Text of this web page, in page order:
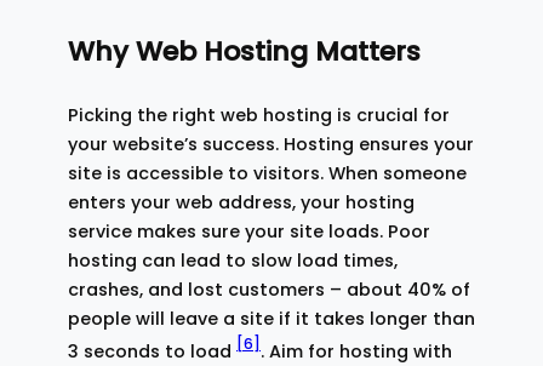
Why Web Hosting Matters
Picking the right web hosting is crucial for
your website’s success. Hosting ensures your
site is accessible to visitors. When someone
enters your web address, your hosting
service makes sure your site loads. Poor
hosting can lead to slow load times,
crashes, and lost customers – about 40% of
people will leave a site if it takes longer than
3 seconds to load
[6] . Aim for hosting with